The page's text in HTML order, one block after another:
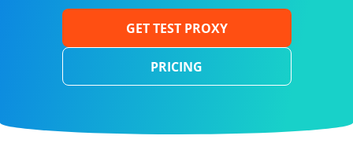
GET TEST PROXY
PRICING